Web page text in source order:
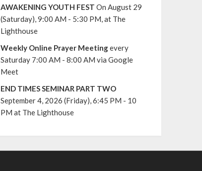
AWAKENING YOUTH FEST On August 29
(Saturday), 9:00 AM - 5:30 PM, at The
Lighthouse
Weekly Online Prayer Meetingevery
Saturday 7:00 AM - 8:00 AM via Google
Meet
END TIMES SEMINAR PART TWO
September 4, 2026 (Friday), 6:45 PM - 10
PM at The Lighthouse